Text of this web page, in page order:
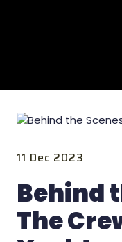
11 Dec 2023
Behind
The